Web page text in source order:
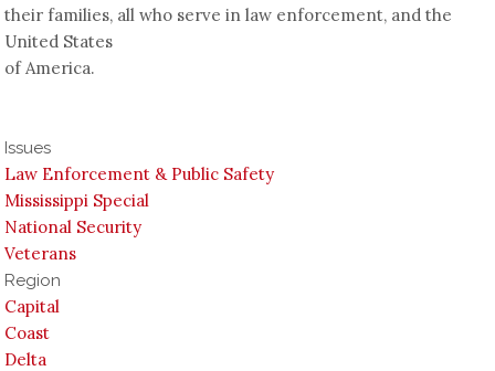
their families, all who serve in law enforcement, and the
United States
of America.
Issues
Law Enforcement & Public Safety
Mississippi Special
National Security
Veterans
Region
Capital
Coast
Delta